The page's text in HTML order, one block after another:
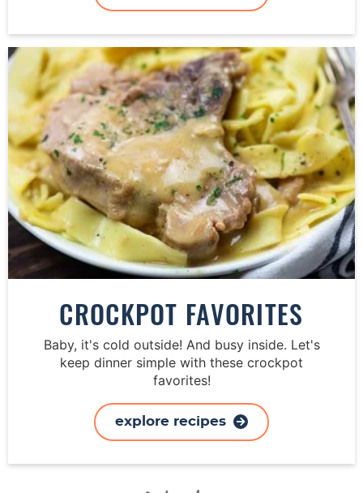
CROCKPOT FAVORITES
Baby, it's cold outside! And busy inside. Let's
keep dinner simple with these crockpot
favorites!
explore recipes